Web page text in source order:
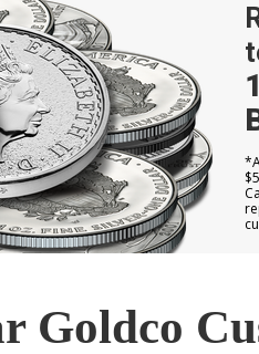
Goldco